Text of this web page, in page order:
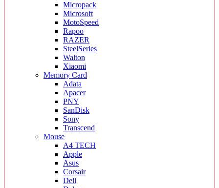
Micropack
Microsoft
MotoSpeed
Rapoo
RAZER
SteelSeries
Walton
Xiaomi
Memory Card
Adata
Apacer
PNY
SanDisk
Sony
Transcend
Mouse
A4 TECH
Apple
Asus
Corsair
Dell